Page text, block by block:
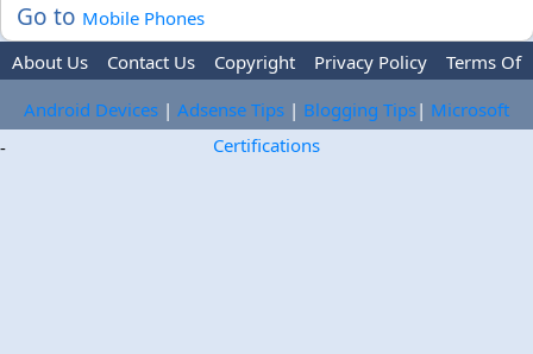
Go to Mobile Phones
About Us
Contact Us Copyright Privacy Policy
Terms Of
Use
Trademark Disclaimer Advertise
Android Devices | Adsense Tips | Blogging Tips| Microsoft
Certifications
-